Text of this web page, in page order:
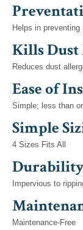
Helps in
Kills Dust
Reduces dust
Ease of
Simple; less than
Simple
4 Sizes Fits All
Impervious to
Maintenance-Free